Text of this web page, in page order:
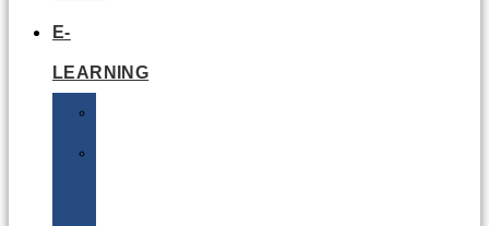
E-
LEARNING